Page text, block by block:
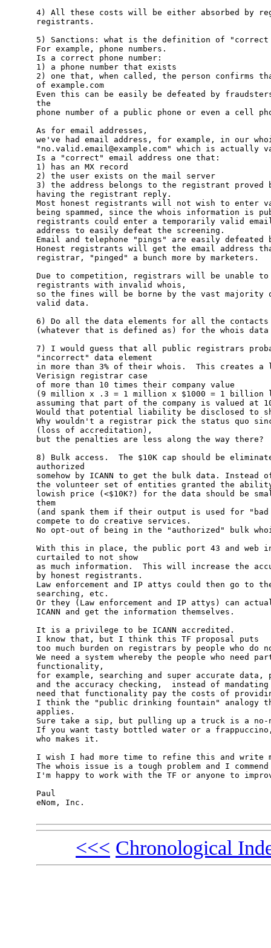
4) All these costs will be either absorbed by
registrants.
5) Sanctions: what is the definition of "correct
For example, phone numbers.
Is a correct phone number:
1) a phone number that exists
2) one that, when called, the person confirms
of example.com
Even this can be easily be defeated by
the
phone number of a public phone or even a cell
As for email addresses,
we've had email address, for example, in our
"no.valid.email@example.com" which is actually
Is a "correct" email address one that:
1) has an MX record
2) the user exists on the mail server
3) the address belongs to the registrant proved
having the registrant reply.
Most honest registrants will not wish to enter
being spammed, since the whois information is
registrants could enter a temporarily valid email
address to easily defeat the screening.
Email and telephone "pings" are easily
Honest registrants will get the email address
registrar, "pinged" a bunch more by marketers.
Due to competition, registrars will be unable
registrants with invalid whois,
so the fines will be borne by the vast majority
valid data.
6) Do all the data elements for all the
(whatever that is defined as) for the whois
7) I would guess that all public registrars
"incorrect" data element
in more than 3% of their whois.  This creates
Verisign registrar case
of more than 10 times their company value
(9 million x .3 = 1 million x $1000 = 1
assuming that part of the company is valued at
Would that potential liability be disclosed to
Why wouldn't a registrar pick the status quo
(loss of accreditation),
but the penalties are less along the way there?
8) Bulk access.  The $10K cap should be
authorized
somehow by ICANN to get the bulk data.
the volunteer set of entities granted the
lowish price (<$10K?) for the data should be
them
(and spank them if their output is used for
compete to do creative services.
No opt-out of being in the "authorized" bulk
With this in place, the public port 43 and web
curtailed to not show
as much information.  This will increase the
by honest registrants.
Law enforcement and IP attys could then go to
searching, etc.
Or they (Law enforcement and IP attys) can
ICANN and get the information themselves.
It is a privilege to be ICANN accredited.
I know that, but I think this TF proposal puts
too much burden on registrars by people who
We need a system whereby the people who need
functionality,
for example, searching and super accurate
and the accuracy checking,  instead of
need that functionality pay the costs of
I think the "public drinking fountain" analogy
applies.
Sure take a sip, but pulling up a truck is a no-
If you want tasty bottled water or a
who makes it.
I wish I had more time to refine this and write
The whois issue is a tough problem and I
I'm happy to work with the TF or anyone to
Paul
eNom, Inc.
<<< Chronological